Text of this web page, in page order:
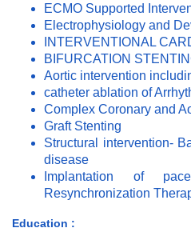
ECMO Supported
Electrophysiology and
INTERVENTIONAL
BIFURCATION
Aortic intervention
catheter ablation of
Complex Coronary and
Graft Stenting
Structural intervention-
disease
Implantation of
Resynchronization
Education :